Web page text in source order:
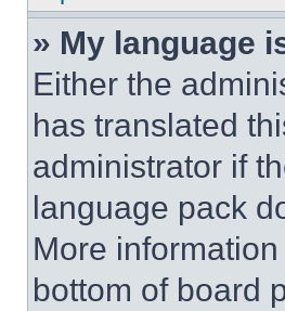
» My language
Either the
has translated
administrator if
language pack
More
bottom of board